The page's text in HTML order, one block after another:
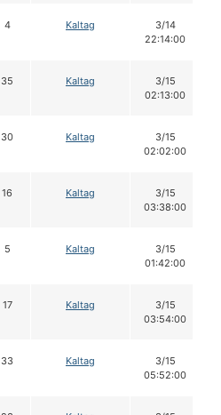
4 Kaltag
3/14
22:14:00
35 Kaltag
3/15
02:13:00
30 Kaltag
3/15
02:02:00
16 Kaltag
3/15
03:38:00
5 Kaltag
3/15
01:42:00
17 Kaltag
3/15
03:54:00
33 Kaltag
3/15
05:52:00